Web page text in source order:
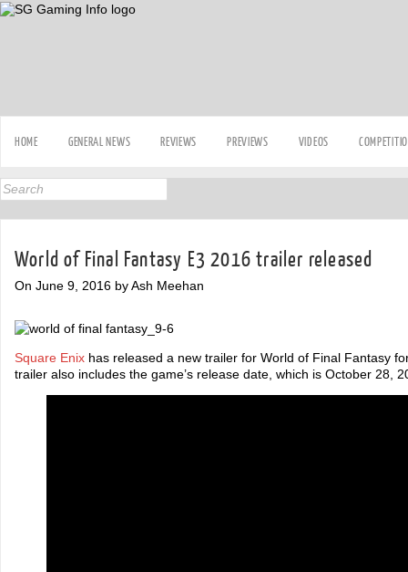
HOME GENERAL NEWS REVIEWS PREVIEWS VIDEOS
World of Final Fantasy E3 2016 trailer released
On June 9, 2016 by Ash Meehan
Square Enix has released a new trailer for World of Final Fantasy
trailer also includes the game’s release date, which is October 28,